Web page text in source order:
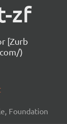
zf
[Zurb
)
Foundation